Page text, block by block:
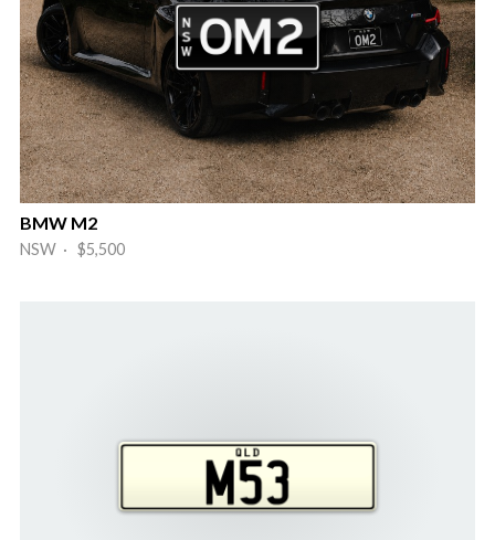
BMW M2
NSW · $5,500